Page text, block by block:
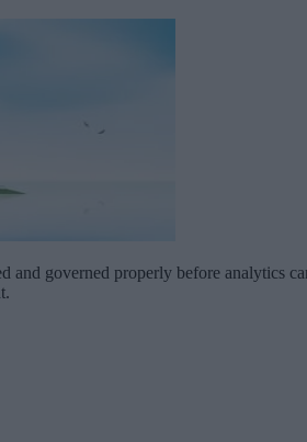
and governed properly before analytics